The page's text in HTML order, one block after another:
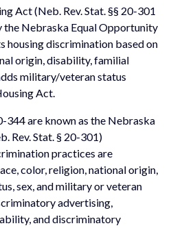
Act (Neb. Rev. Stat. §§ 20-301
Nebraska Equal Opportunity
housing discrimination based on
origin, disability, familial
military/veteran status
Act.
344 are known as the Nebraska
Rev. Stat. § 20-301)
practices are
color, religion, national origin,
sex, and military or veteran
advertising,
and discriminatory